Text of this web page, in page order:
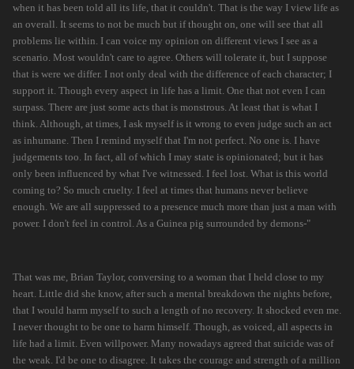
when it has been told all its life, that it couldn't. That is the way I view life as
an overall. It seems to not be much but if thought on, one will see that all
problems lie within. I can voice my opinion on different views I see as a
scenario. Most wouldn't care to agree. Others will tolerate it, but I suppose
that is were we differ. I not only deal with the difference of each character; I
support it. Though every aspect in life has a limit. One that not even I can
surpass. There are just some acts that is monstrous. At least that is what I
think. Although, at times, I ask myself is it wrong to even judge such an act
as inhumane. Then I remind myself that I'm not perfect. No one is. I have
judgements too. In fact, all of which I may state is opinionated; but it has
only been influenced by what I've witnessed. I feel lost. What is this world
coming to? So much cruelty. I feel at times that humans never believe
enough. We are all suppressed to a presence much more than just a man with
power. I don't feel in control. As a Guinea pig surrounded by demons-"
That was me, Brian Taylor, conversing to a woman that I held close to my
heart. Little did she know, after such a mental breakdown the nights before,
that I would harm myself to such a length of no recovery. It shocked even me.
I never thought to be one to harm himself. Though, as voiced, all aspects in
life had a limit. Even willpower. Many nowadays agreed that suicide was of
the weak. I'd be one to disagree. It takes the courage and strength of a million